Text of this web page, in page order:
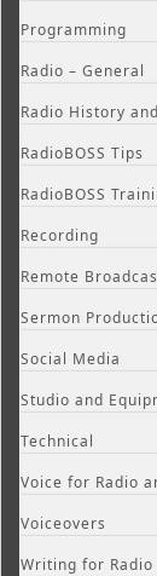
Programming
Radio – General
Radio History
RadioBOSS Tips
RadioBOSS
Recording
Remote
Sermon
Social Media
Studio and
Technical
Voice for Radio
Voiceovers
Writing for Radio